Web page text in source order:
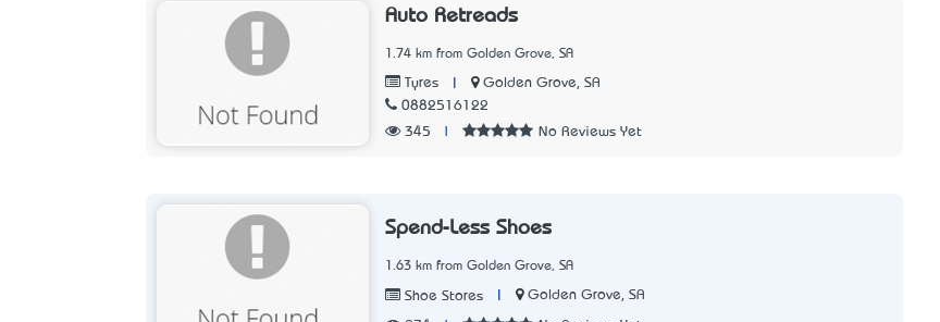
Auto Retreads
1.74 km from Golden Grove, SA
Tyres
Golden Grove, SA
0882516122
345
No Reviews Yet
Spend-Less Shoes
1.63 km from Golden Grove, SA
Shoe Stores Golden Grove, SA